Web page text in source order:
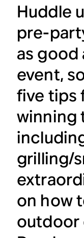
Huddle
pre-
as good
event,
five tips
grilling/
on how
outdoor